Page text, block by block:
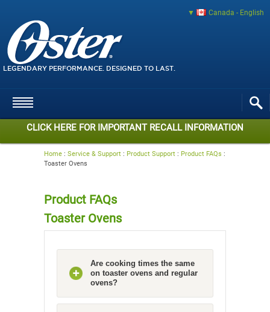
Canada - English
LEGENDARY PERFORMANCE. DESIGNED TO LAST.
CLICK HERE FOR IMPORTANT RECALL INFORMATION
Home : Service & Support : Product Support : Product FAQs :
Toaster Ovens
Product FAQs
Toaster Ovens
Are cooking times the same
on toaster ovens and regular
ovens?